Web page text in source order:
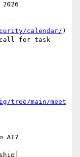
calendar/)
call for task
tree/main/meet